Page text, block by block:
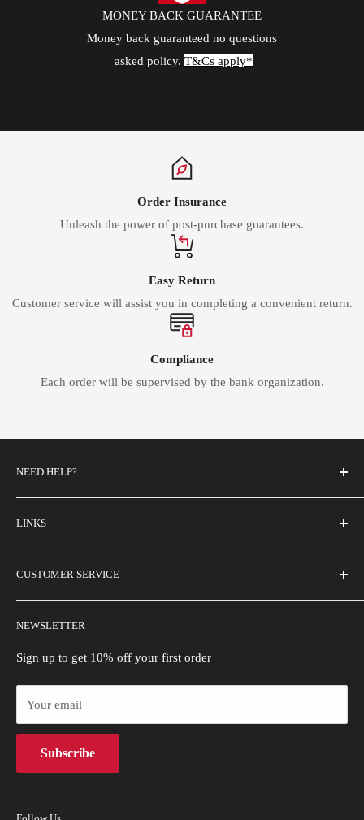
MONEY BACK GUARANTEE
Money back guaranteed no questions
asked policy. T&Cs apply*
Order Insurance
Unleash the power of post-purchase guarantees.
Easy Return
Customer service will assist you in completing a convenient return.
Compliance
Each order will be supervised by the bank organization.
NEED HELP?
Contact Us
Email Us
Size Guide
LINKS
Buyer Show
Wholesale
Blogs
CUSTOMER SERVICE
Refund Policy
Privacy Policy
Terms of Use
Intellectual Property Rights
NEWSLETTER
Sign up to get 10% off your first order
Your email
Subscribe